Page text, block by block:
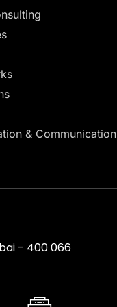
& Communication
- 400 066